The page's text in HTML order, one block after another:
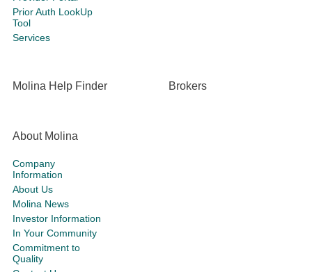
Prior Auth LookUp
Tool
Services
Molina Help Finder Brokers
About Molina
Company
Information
About Us
Molina News
Investor Information
In Your Community
Commitment to
Quality